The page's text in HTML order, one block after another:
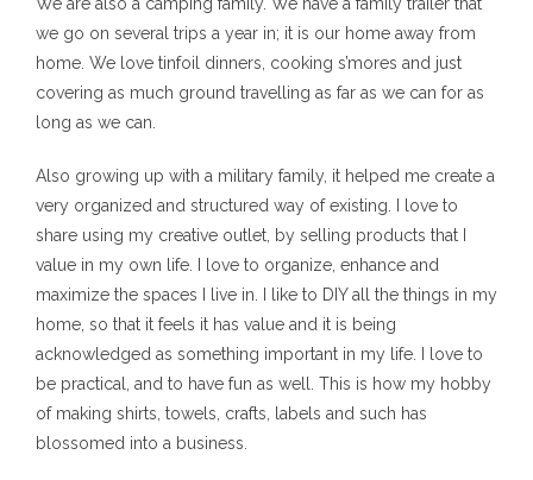
we go on several trips a year in; it is our home away from
home. We love tinfoil dinners, cooking s’mores and just
covering as much ground travelling as far as we can for as
long as we can.
Also growing up with a military family, it helped me create a
very organized and structured way of existing. I love to
share using my creative outlet, by selling products that I
value in my own life. I love to organize, enhance and
maximize the spaces I live in. I like to DIY all the things in my
home, so that it feels it has value and it is being
acknowledged as something important in my life. I love to
be practical, and to have fun as well. This is how my hobby
of making shirts, towels, crafts, labels and such has
blossomed into a business.